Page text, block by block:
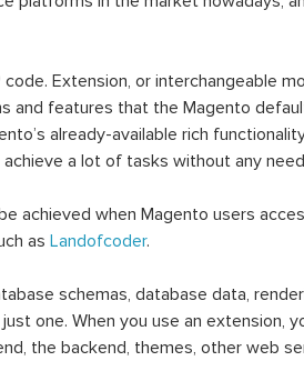
Extension, or interchangeable
and features that the Magento
already-available rich
a lot of tasks without any
achieved when Magento users
as Landofcoder.
schemas, database data,
one. When you use an extension,
the backend, themes, other web